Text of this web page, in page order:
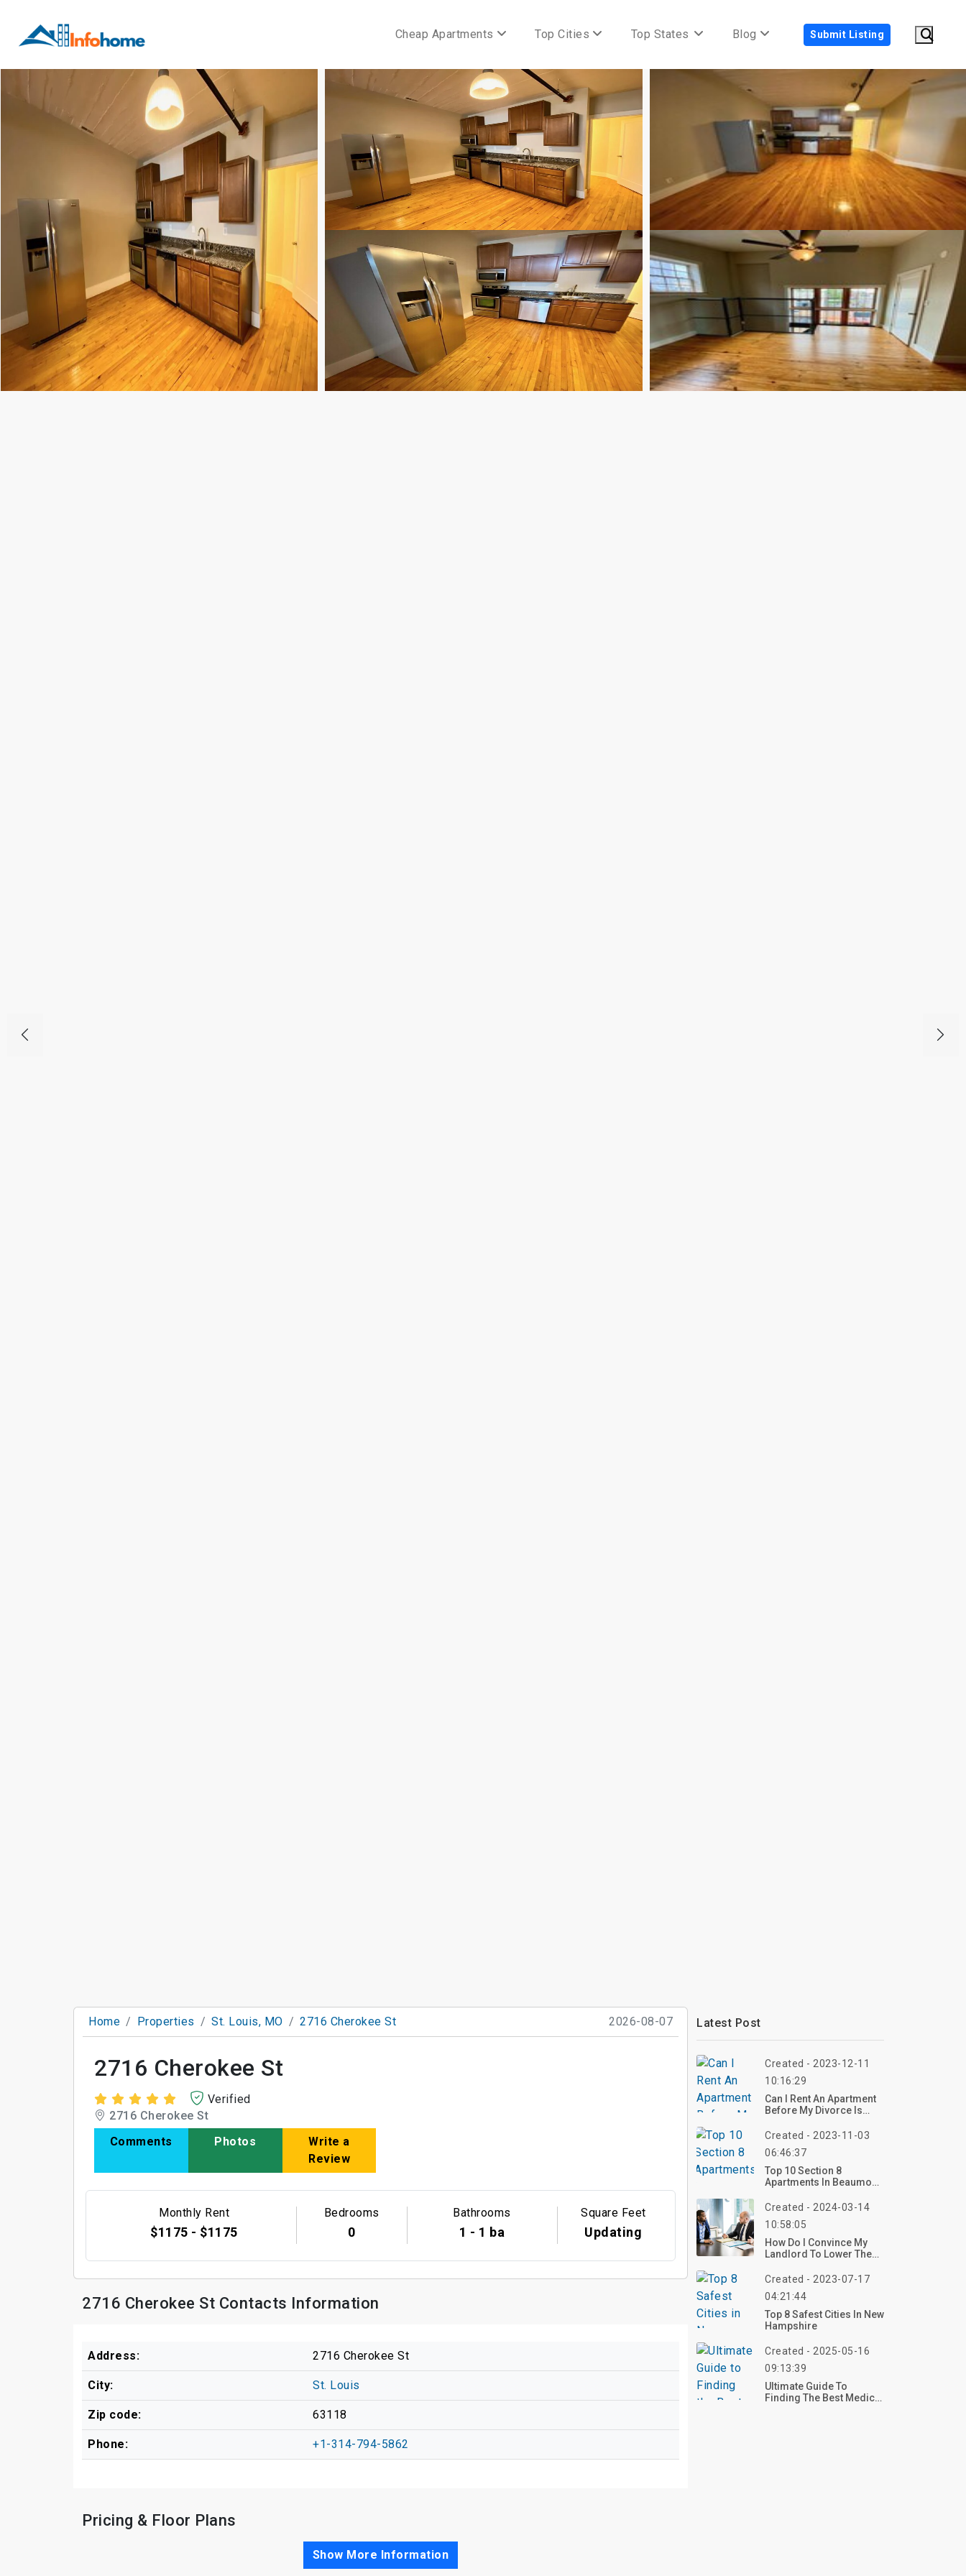
Cheap Apartments Top Cities Top States Blog Submit Listing
Home Properties St. Louis, MO 2716 Cherokee St 2026-08-07
2716 Cherokee St
Verified
2716 Cherokee St
Comments
Photos
Write a
Review
Monthly Rent
$1175 - $1175
Bedrooms
0
Bathrooms
1 - 1 ba
Square Feet
Updating
2716 Cherokee St Contacts Information
Address: 2716 Cherokee St
City: St. Louis
Zip code: 63118
Phone: +1-314-794-5862
Pricing & Floor Plans
Show More Information
Latest Post
Created - 2023-12-11
10:16:29
Can I Rent An Apartment
Before My Divorce Is
Created - 2023-11-03
06:46:37
Top 10 Section 8
Apartments In Beaumont
Created - 2024-03-14
10:58:05
How Do I Convince My
Landlord To Lower The
Created - 2023-07-17
04:21:44
Top 8 Safest Cities In New
Hampshire
Created - 2025-05-16
09:13:39
Ultimate Guide To
Finding The Best Medical